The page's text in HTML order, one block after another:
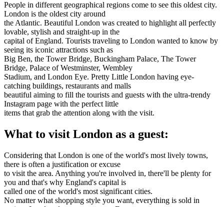
People in different geographical regions come to see this oldest city.
London is the oldest city around
the Atlantic. Beautiful London was created to highlight all perfectly
lovable, stylish and straight-up in the
capital of England. Tourists traveling to London wanted to know by
seeing its iconic attractions such as
Big Ben, the Tower Bridge, Buckingham Palace, The Tower
Bridge, Palace of Westminster, Wembley
Stadium, and London Eye. Pretty Little London having eye-
catching buildings, restaurants and malls
beautiful aiming to fill the tourists and guests with the ultra-trendy
Instagram page with the perfect little
items that grab the attention along with the visit.
What to visit London as a guest:
Considering that London is one of the world's most lively towns,
there is often a justification or excuse
to visit the area. Anything you're involved in, there'll be plenty for
you and that's why England's capital is
called one of the world's most significant cities.
No matter what shopping style you want, everything is sold in